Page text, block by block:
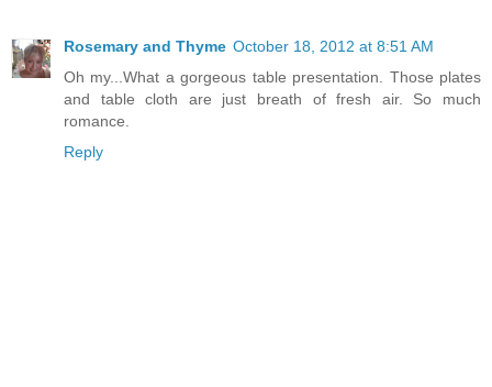
Rosemary and Thyme October 18, 2012 at 8:51 AM
Oh my...What a gorgeous table presentation. Those plates
and table cloth are just breath of fresh air. So much
romance.
Reply